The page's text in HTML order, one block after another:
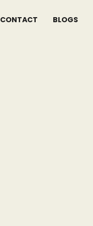
CONTACT BLOGS